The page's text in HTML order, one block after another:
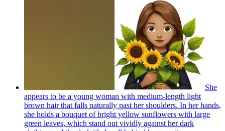
She
appears to be a young woman with medium-length light
brown hair that falls naturally past her shoulders. In her hands,
she holds a bouquet of bright yellow sunflowers with large
green leaves, which stand out vividly against her dark